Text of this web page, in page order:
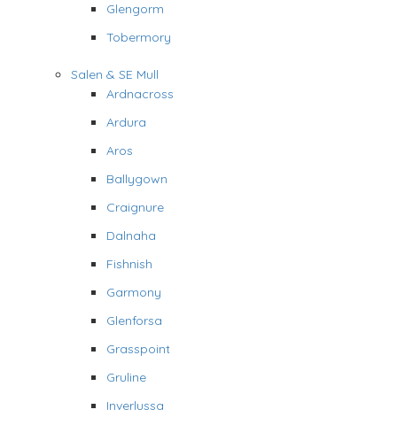
Glengorm
Tobermory
Salen & SE Mull
Ardnacross
Ardura
Aros
Ballygown
Craignure
Dalnaha
Fishnish
Garmony
Glenforsa
Grasspoint
Gruline
Inverlussa